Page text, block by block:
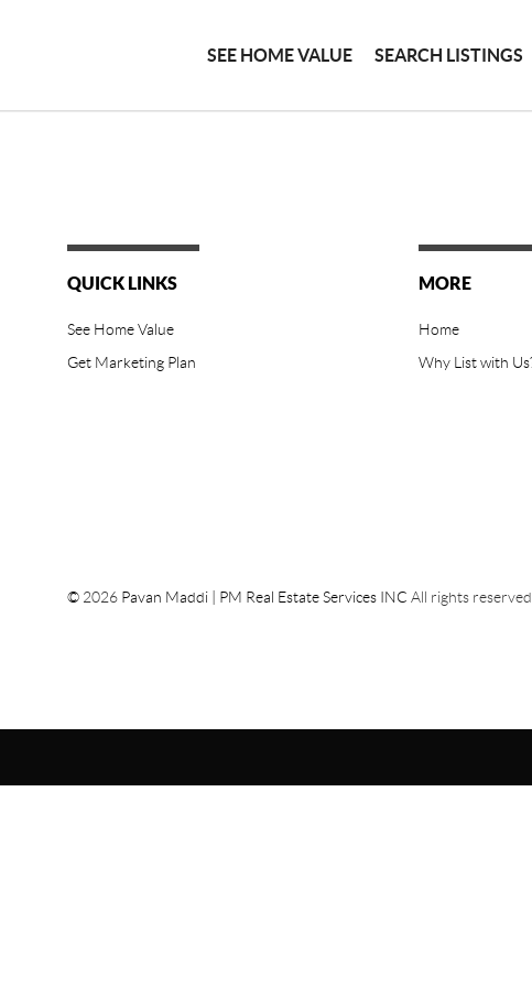
SEE HOME VALUE SEARCH LISTINGS
QUICK LINKS
See Home Value
Get Marketing Plan
MORE
Home
Why List with
© 2026 Pavan Maddi | PM Real Estate Services INCAll rights reserved.